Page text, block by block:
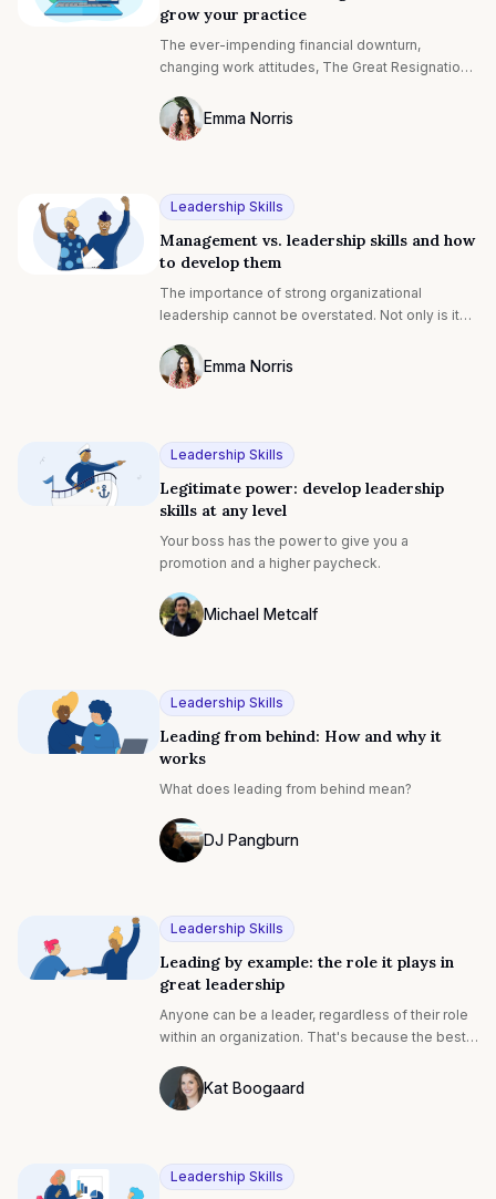
grow your practice
The ever-impending financial downturn,
changing work attitudes, The Great Resignation...
leaders need more support than ever. Armed
with a wealth of knowledge and expertise,
coaching compounding by 6.7% every year,
there's never been a better time to be an online
business coach[¹].
Emma Norris
Leadership Skills
Management vs. leadership skills and how
to develop them
The importance of strong organizational
leadership cannot be overstated. Not only is it
single most important factor that makes
employees want to stick around.¹
Emma Norris
Leadership Skills
Legitimate power: develop leadership
skills at any level
Your boss has the power to give you a
promotion and a higher paycheck.
Michael Metcalf
Leadership Skills
Leading from behind: How and why it
works
What does leading from behind mean?
DJ Pangburn
Leadership Skills
Leading by example: the role it plays in
great leadership
Anyone can be a leader, regardless of their role
within an organization. That's because the best
than their position of power, motivate others.
Kat Boogaard
Leadership Skills